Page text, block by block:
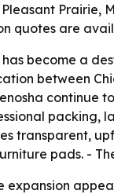
Prairie,
quotes are
has become a
between
continue
packing,
transparent,
pads. -
expansion